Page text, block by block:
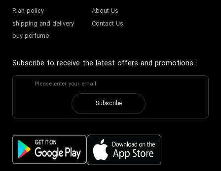
Riah policy
shipping and delivery
buy perfume
About Us
Contact Us
Subscribe to receive the latest offers and promotions :
Subscribe